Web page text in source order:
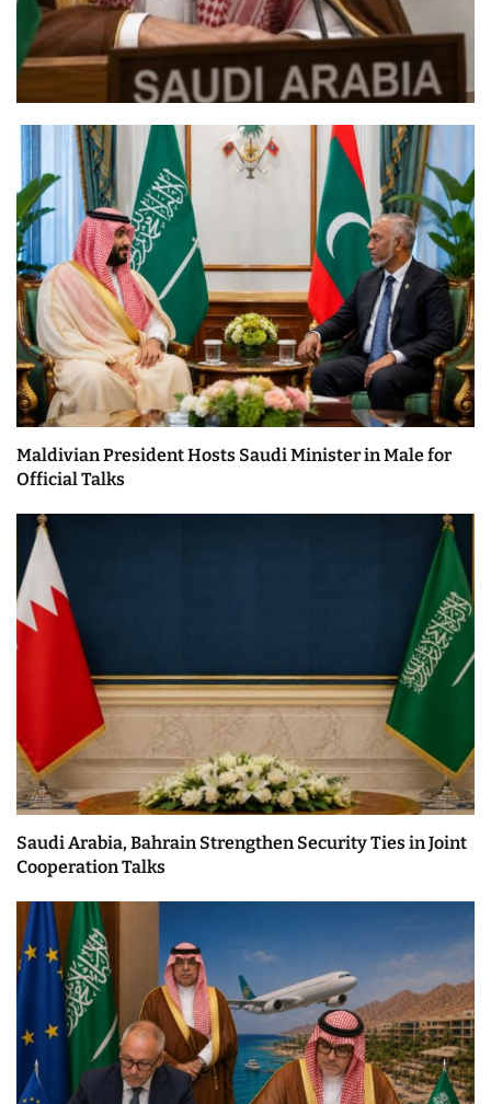
Maldivian President Hosts Saudi Minister in Male for
Official Talks
Saudi Arabia, Bahrain Strengthen Security Ties in Joint
Cooperation Talks